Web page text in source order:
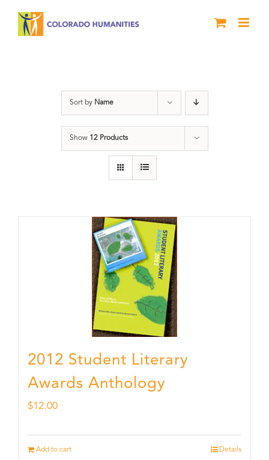
Sort by Name
Show 12 Products
2012 Student Literary
Awards Anthology
$12.00
Add to cart Details